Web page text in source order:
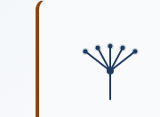
Where to